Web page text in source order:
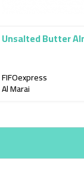
Unsalted Butter
FIFOexpress
Al Marai